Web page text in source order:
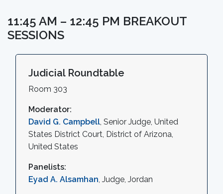
11:45 AM – 12:45 PM BREAKOUT
SESSIONS
Judicial Roundtable
Room 303
Moderator:
David G. Campbell, Senior Judge, United
States District Court, District of Arizona,
United States
Panelists:
Eyad A. Alsamhan, Judge, Jordan